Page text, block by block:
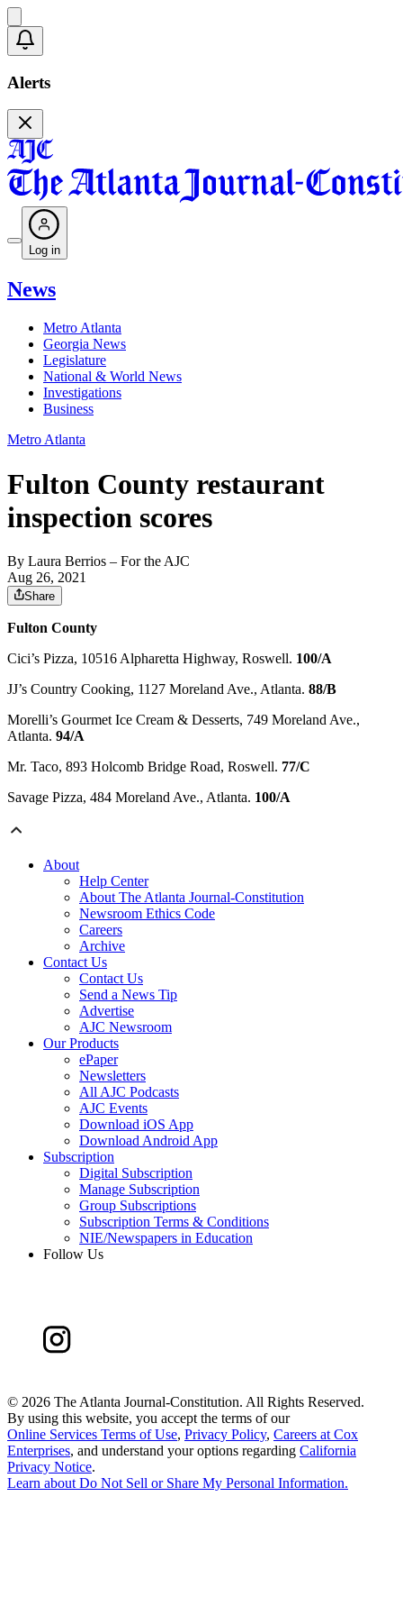
Alerts
Log in
News
Metro Atlanta
Georgia News
Legislature
National & World News
Investigations
Business
Metro Atlanta
Fulton County restaurant
inspection scores
By Laura Berrios – For the AJC
Aug 26, 2021
Share
Fulton County
Cici’s Pizza, 10516 Alpharetta Highway, Roswell. 100/A
JJ’s Country Cooking, 1127 Moreland Ave., Atlanta. 88/B
Morelli’s Gourmet Ice Cream & Desserts, 749 Moreland Ave.,
Atlanta. 94/A
Mr. Taco, 893 Holcomb Bridge Road, Roswell. 77/C
Savage Pizza, 484 Moreland Ave., Atlanta. 100/A
About
Help Center
About The Atlanta Journal-Constitution
Newsroom Ethics Code
Careers
Archive
Contact Us
Contact Us
Send a News Tip
Advertise
AJC Newsroom
Our Products
ePaper
Newsletters
All AJC Podcasts
AJC Events
Download iOS App
Download Android App
Subscription
Digital Subscription
Manage Subscription
Group Subscriptions
Subscription Terms & Conditions
NIE/Newspapers in Education
Follow Us
© 2026 The Atlanta Journal-Constitution. All Rights Reserved.
By using this website, you accept the terms of our
Online Services Terms of Use, Privacy Policy, Careers at Cox
Enterprises, and understand your options regarding California
Privacy Notice.
Learn about Do Not Sell or Share My Personal Information.